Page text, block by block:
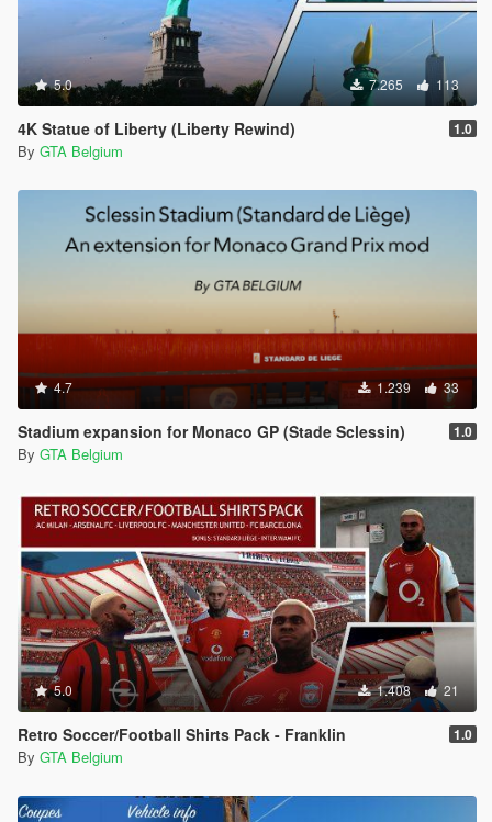
5.0 7.265 113
4K Statue of Liberty (Liberty Rewind) 1.0
By GTA Belgium
4.7 1.239 33
Stadium expansion for Monaco GP (Stade Sclessin) 1.0
By GTA Belgium
5.0 1.408 21
Retro Soccer/Football Shirts Pack - Franklin 1.0
By GTA Belgium